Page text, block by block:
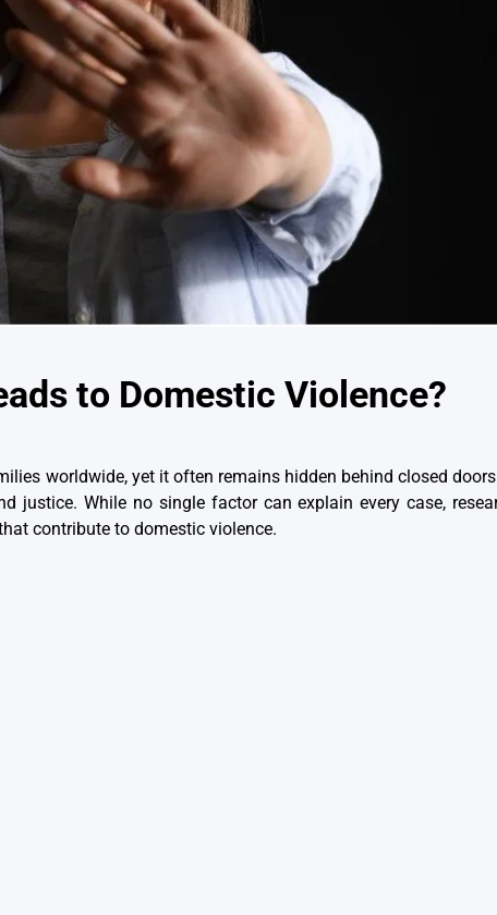
to Domestic Violence?
worldwide, yet it often remains hidden behind closed
justice. While no single factor can explain every case,
contribute to domestic violence.